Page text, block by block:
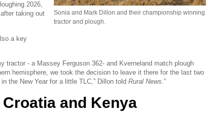
Sonia and Mark Dillon and their championship winning
tractor and plough.
2026,
taking out
a key
tractor - a Massey Ferguson 362- and Kverneland match plough
hemisphere, we took the decision to leave it there for the last two
the New Year for a little TLC,” Dillon told Rural News .”
and Kenya